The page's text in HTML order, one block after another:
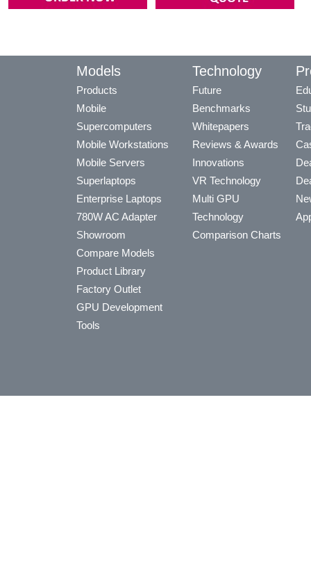
Models
Products
Mobile
Supercomputers
Mobile Workstations
Mobile Servers
Superlaptops
Enterprise Laptops
780W AC Adapter
Showroom
Compare Models
Product Library
Factory Outlet
GPU Development
Tools
Technology
Future
Benchmarks
Whitepapers
Reviews & Awards
Innovations
VR Technology
Multi GPU
Technology
Comparison Charts